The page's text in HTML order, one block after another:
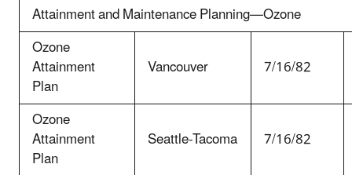
Attainment and Maintenance Planning—Ozone
Ozone
Attainment
Plan
Vancouver
7/16/82
Ozone
Attainment
Plan
Seattle-Tacoma
7/16/82